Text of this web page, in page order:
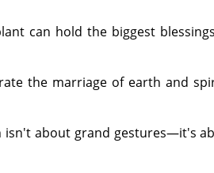
can hold the biggest
the marriage of earth and
about grand gestures—it's